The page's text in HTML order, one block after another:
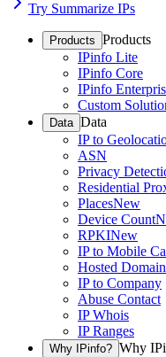
Try Summarize IPs
Products Products
IPinfo Lite
IPinfo Core
IPinfo
Custom
Data Data
IP to
ASN
Privacy
Residential
PlacesNew
Device Count
RPKINew
IP to Mobile
Hosted
IP to Company
Abuse Contact
IP Whois
IP Ranges
Why IPinfo? Why